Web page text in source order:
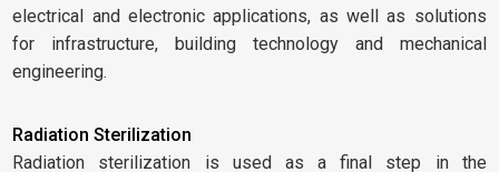
electrical and electronic applications, as well as solutions
for infrastructure, building technology and mechanical
engineering.
Radiation Sterilization
Radiation sterilization is used as a final step in the